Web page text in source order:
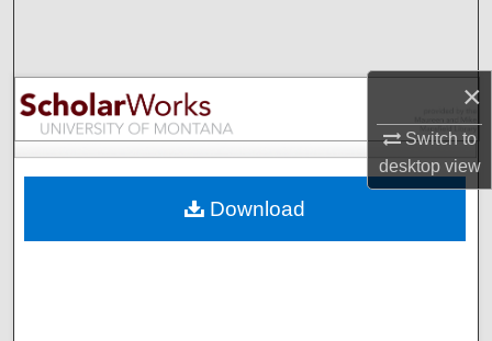
×
Switch to
desktopview
Browse Collections
My Account
Digital Commons Network™
Download